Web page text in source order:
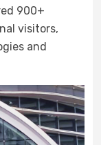
900+
visitors,
and